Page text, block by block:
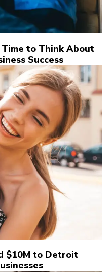
to Think About
Success
$10M to Detroit